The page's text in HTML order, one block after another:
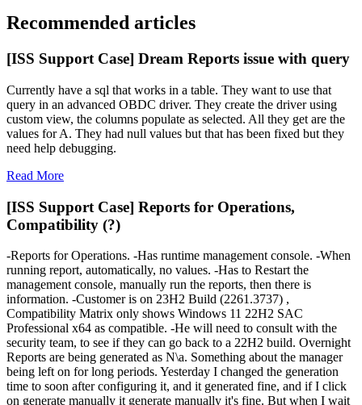
Recommended articles
[ISS Support Case] Dream Reports issue with query
Currently have a sql that works in a table. They want to use that
query in an advanced OBDC driver. They create the driver using
custom view, the columns populate as selected. All they get are the
values for A. They had null values but that has been fixed but they
need help debugging.
Read More
[ISS Support Case] Reports for Operations,
Compatibility (?)
-Reports for Operations. -Has runtime management console. -When
running report, automatically, no values. -Has to Restart the
management console, manually run the reports, then there is
information. -Customer is on 23H2 Build (2261.3737) ,
Compatibility Matrix only shows Windows 11 22H2 SAC
Professional x64 as compatible. -He will need to consult with the
security team, to see if they can go back to a 22H2 build. Overnight
Reports are being generated as N\a. Something about the manager
being left on for long periods. Yesterday I changed the generation
time to soon after configuring it, and it generated fine, and if I click
on generate manually it generate manually it's fine. But when I wait